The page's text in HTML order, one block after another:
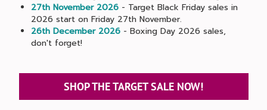
27th November 2026- Target Black Friday sales in
2026 start on Friday 27th November.
26th December 2026- Boxing Day 2026 sales,
don't forget!
SHOP THE TARGET SALE NOW!